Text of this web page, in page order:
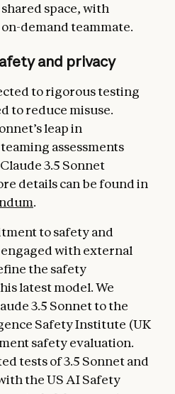
space, with
demand teammate.
and privacy
to rigorous testing
to reduce misuse.
leap in
assessments
3.5 Sonnet
details can be found in
.
to safety and
with external
the safety
latest model. We
3.5 Sonnet to the
Safety Institute (UK
safety evaluation.
tests of 3.5 Sonnet and
the US AI Safety